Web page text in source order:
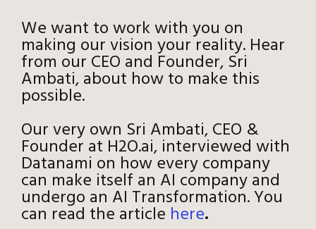
We want to work with you on
making our vision your reality. Hear
from our CEO and Founder, Sri
Ambati, about how to make this
possible.
Our very own Sri Ambati, CEO &
Founder at H2O.ai, interviewed with
Datanami on how every company
can make itself an AI company and
undergo an AI Transformation. You
can read the article here.